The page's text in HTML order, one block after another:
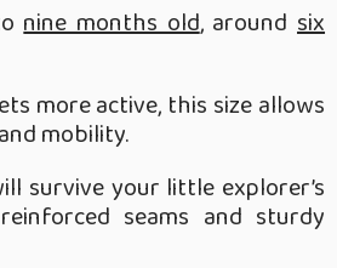
nine months old, aroundsix
more active, this size allows
mobility.
survive your little explorer’s
seams and sturdy